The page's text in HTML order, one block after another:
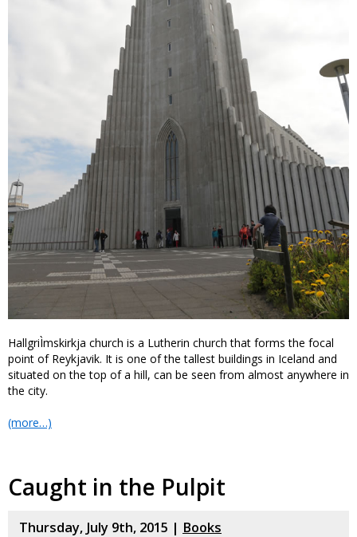
HallgriÌmskirkja church is a Lutherin church that forms the focal
point of Reykjavik. It is one of the tallest buildings in Iceland and
situated on the top of a hill, can be seen from almost anywhere in
the city.
(more…)
Caught in the Pulpit
Thursday, July 9th, 2015 | Books